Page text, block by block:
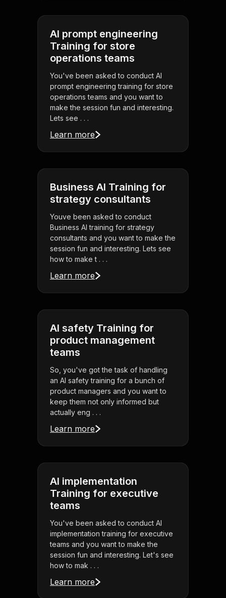
AI prompt engineering
Training for store
operations teams
You've been asked to conduct AI
prompt engineering training for store
operations teams and you want to
make the session fun and interesting.
Lets see . . .
Learn more
Business AI Training for
strategy consultants
Youve been asked to conduct
Business AI training for strategy
consultants and you want to make the
session fun and interesting. Lets see
how to make t . . .
Learn more
AI safety Training for
product management
teams
So, you've got the task of handling
an AI safety training for a bunch of
product managers and you want to
keep them not only informed but
actually eng . . .
Learn more
AI implementation
Training for executive
teams
You've been asked to conduct AI
implementation training for executive
teams and you want to make the
session fun and interesting. Let's see
how to mak . . .
Learn more